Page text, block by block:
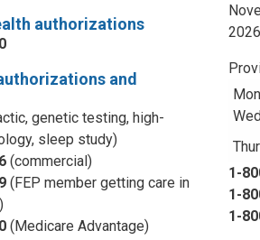
authorizations
and
genetic testing, high-
sleep study)
(commercial)
(FEP member getting care in
(Medicare Advantage)
1-
1-
1-